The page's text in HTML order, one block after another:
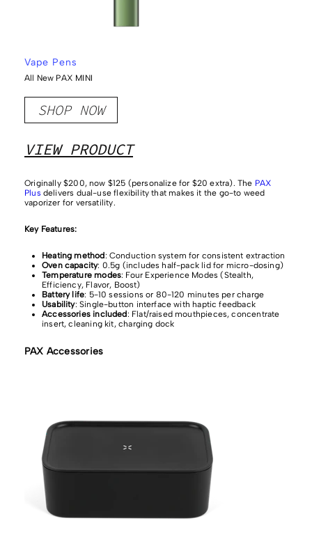
Vape Pens
All New PAX MINI
SHOP NOW
VIEW PRODUCT
Originally $200, now $125 (personalize for $20 extra). The PAX
Plusdelivers dual-use flexibility that makes it the go-to weed
vaporizer for versatility.
Key Features:
Heating method: Conduction system for consistent extraction
Oven capacity: 0.5g (includes half-pack lid for micro-dosing)
Temperature modes: Four Experience Modes (Stealth,
Efficiency, Flavor, Boost)
Battery life: 5-10 sessions or 80-120 minutes per charge
Usability: Single-button interface with haptic feedback
Accessories included: Flat/raised mouthpieces, concentrate
insert, cleaning kit, charging dock
PAX Accessories